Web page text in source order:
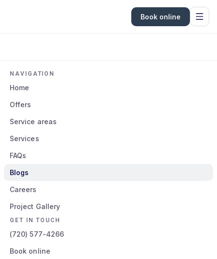
Book online
NAVIGATION
Home
Offers
Service areas
Services
FAQs
Blogs
Careers
Project Gallery
GET IN TOUCH
(720) 577-4266
Book online